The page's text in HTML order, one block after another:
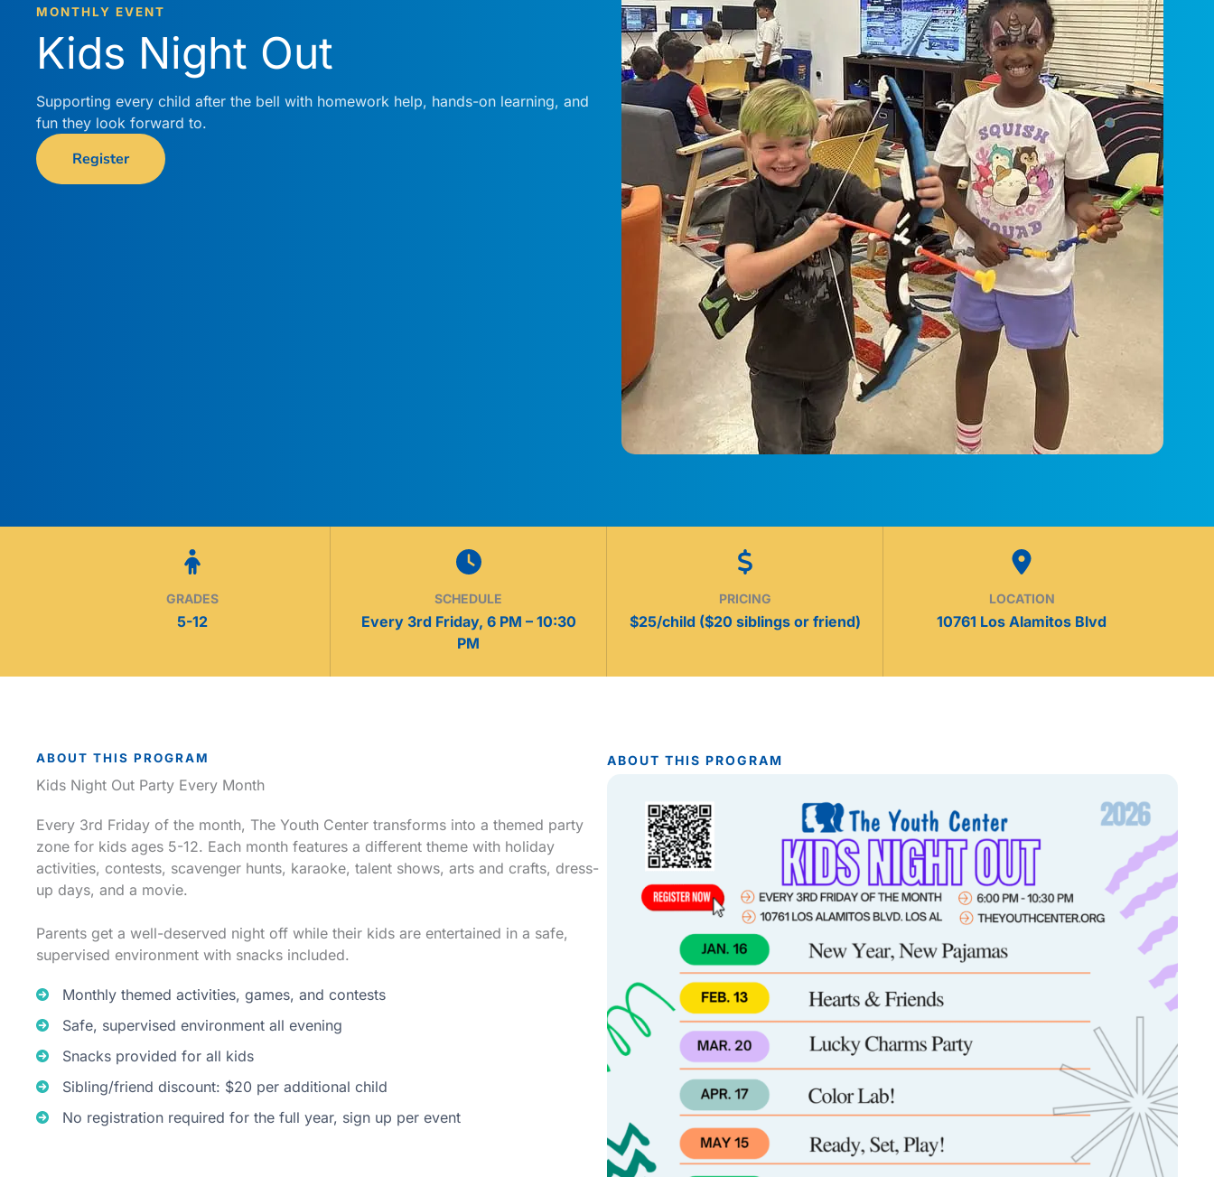
MONTHLY EVENT
Kids Night Out
Supporting every child after the bell with homework help, hands-on learning, and
fun they look forward to.
Register
GRADES
5-12
SCHEDULE
Every 3rd Friday, 6 PM – 10:30
PM
PRICING
$25/child ($20 siblings or friend)
LOCATION
10761 Los Alamitos Blvd
ABOUT THIS PROGRAM
Kids Night Out Party Every Month
Every 3rd Friday of the month, The Youth Center transforms into a themed party
zone for kids ages 5-12. Each month features a different theme with holiday
activities, contests, scavenger hunts, karaoke, talent shows, arts and crafts, dress-
up days, and a movie.
Parents get a well-deserved night off while their kids are entertained in a safe,
supervised environment with snacks included.
Monthly themed activities, games, and contests
Safe, supervised environment all evening
Snacks provided for all kids
Sibling/friend discount: $20 per additional child
No registration required for the full year, sign up per event
ABOUT THIS PROGRAM